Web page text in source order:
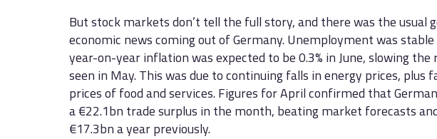
But stock markets don’t tell the full story, and there was the usual
economic news coming out of Germany. Unemployment was stable
year-on-year inflation was expected to be 0.3% in June, slowing the
seen in May. This was due to continuing falls in energy prices, plus
prices of food and services. Figures for April confirmed that
a €22.1bn trade surplus in the month, beating market forecasts
€17.3bn a year previously.